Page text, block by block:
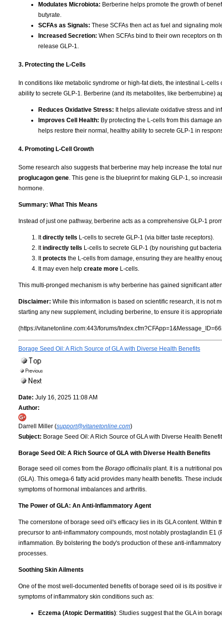
Modulates Microbiota: Berberine helps promote the growth of
butyrate.
SCFAs as Signals: These SCFAs then act as fuel and signaling
Increased Secretion: When SCFAs bind to their own receptors on
release GLP-1.
3. Protecting the L-Cells
In conditions like metabolic syndrome or high-fat diets, the intestinal L-
ability to secrete GLP-1. Berberine (and its metabolites, like berberrubine)
Reduces Oxidative Stress: It helps alleviate oxidative stress and
Improves Cell Health: By protecting the L-cells from this damage
helps restore their normal, healthy ability to secrete GLP-1 in
4. Promoting L-Cell Growth
Some research also suggests that berberine may help increase the total
proglucagon gene This gene is the blueprint for making GLP-1, so
hormone.
Summary: What This Means
Instead of just one pathway, berberine acts as a comprehensive GLP-1
Itdirectly tells L-cells to secrete GLP-1 (via bitter taste receptors).
Itindirectly tells L-cells to secrete GLP-1 (by nourishing gut
Itprotects the L-cells from damage, ensuring they are healthy
It may even help create more L-cells.
This multi-pronged mechanism is why berberine has gained significant
Disclaimer: While this information is based on scientific research, it is not
starting any new supplement, including berberine, to ensure it is
(https://vitanetonline.com:443/forums/
Borage Seed Oil: A Rich Source of GLA with Diverse Health Benefits
Date: July 16, 2025 11:08 AM
Author:
Darrell Miller (support@vitanetonline.com)
Subject: Borage Seed Oil: A Rich Source of GLA with Diverse Health
Borage Seed Oil: A Rich Source of GLA with Diverse Health Benefits
Borage seed oil comes from the Borago officinalis plant. It is a nutritional
(GLA). This omega-6 fatty acid provides many health benefits. These
symptoms of hormonal imbalances and arthritis.
The Power of GLA: An Anti-Inflammatory Agent
The cornerstone of borage seed oil's efficacy lies in its GLA content.
precursor to anti-inflammatory compounds, most notably prostaglandin
inflammation. By bolstering the body's production of these anti-
processes.
Soothing Skin Ailments
One of the most well-documented benefits of borage seed oil is its
symptoms of inflammatory skin conditions such as:
Eczema (Atopic Dermatitis): Studies suggest that the GLA in